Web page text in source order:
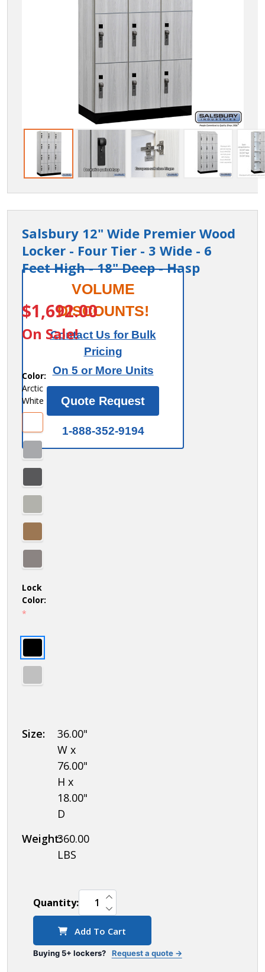
Salsbury 12" Wide Premier Wood
Locker - Four Tier - 3 Wide - 6
Feet High - 18" Deep - Hasp
44368
Salsbury
12"
Wide
Premier
Locker -
Four
Tier - 3
Wide - 6
Feet
High -
Deep -
Hasp
$1,692.00
On Sale!
VOLUME
DISCOUNTS!
Contact Us for Bulk
Pricing
On 5 or More Units
Quote Request
1-888-352-9194
Color:
Arctic
White
Lock
Color:
*
Size:
36.00"
W x
76.00"
H x
18.00"
D
Weight:360.00
LBS
Quantity: DECREASE QUANTITY OF UNDEFINED
INCREASE QUANTITY OF UNDEFINED
Add To Cart
Buying 5+ lockers? Request a quote →